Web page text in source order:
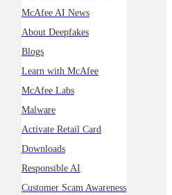
McAfee AI News
About Deepfakes
Blogs
Learn with McAfee
McAfee Labs
Malware
Activate Retail Card
Downloads
Responsible AI
Customer Scam Awareness